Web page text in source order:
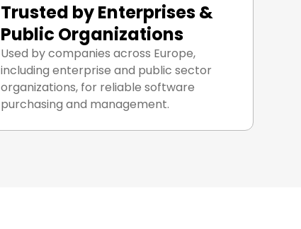
Trusted by Enterprises &
Public Organizations
Used by companies across Europe,
including enterprise and public sector
organizations, for reliable software
purchasing and management.